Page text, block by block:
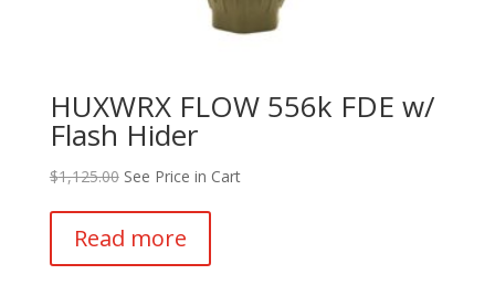
HUXWRX FLOW 556k FDE w/
Flash Hider
$1,125.00 See Price in Cart
Read more